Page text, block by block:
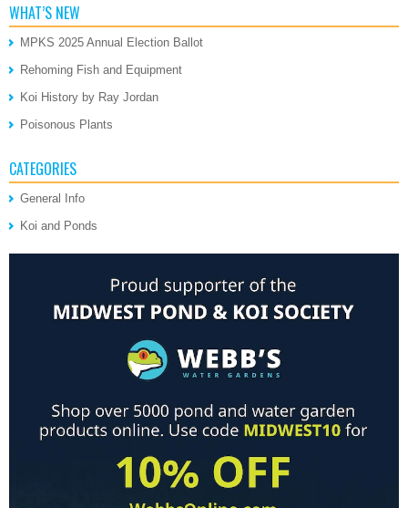
WHAT’S NEW
MPKS 2025 Annual Election Ballot
Rehoming Fish and Equipment
Koi History by Ray Jordan
Poisonous Plants
CATEGORIES
General Info
Koi and Ponds